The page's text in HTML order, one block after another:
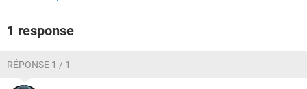
1 response
RÉPONSE 1 / 1